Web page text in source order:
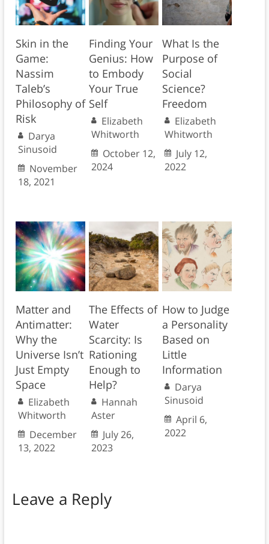
Skin in the
Game:
Nassim
Taleb’s
Philosophy of
Risk
Darya
Sinusoid
November
18, 2021
Finding Your
Genius: How
to Embody
Your True
Self
Elizabeth
Whitworth
October 12,
2024
What Is the
Purpose of
Social
Science?
Freedom
Elizabeth
Whitworth
July 12,
2022
Matter and
Antimatter:
Why the
Universe Isn’t
Just Empty
Space
Elizabeth
Whitworth
December
13, 2022
The Effects of
Water
Scarcity: Is
Rationing
Enough to
Help?
Hannah
Aster
July 26,
2023
How to Judge
a Personality
Based on
Little
Information
Darya
Sinusoid
April 6,
2022
Leave a Reply